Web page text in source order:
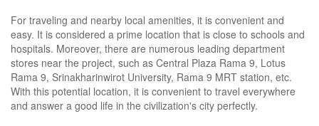
For traveling and nearby local amenities, it is convenient and
easy. It is considered a prime location that is close to schools and
hospitals. Moreover, there are numerous leading department
stores near the project, such as Central Plaza Rama 9, Lotus
Rama 9, Srinakharinwirot University, Rama 9 MRT station, etc.
With this potential location, it is convenient to travel everywhere
and answer a good life in the civilization's city perfectly.